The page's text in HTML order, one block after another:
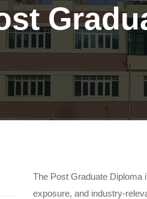
The Post Graduate Diploma
exposure, and industry-